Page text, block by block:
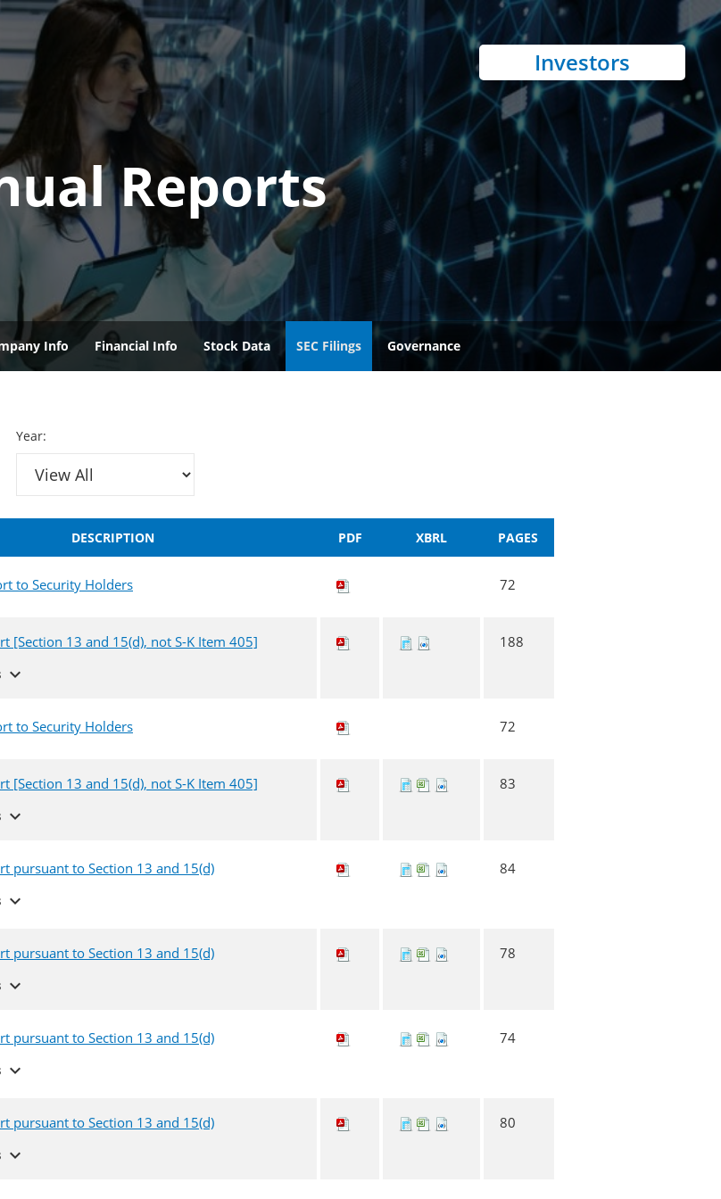
Investors
Reports
Info Financial Info Stock Data SEC Filings Governance
Year:
DESCRIPTION PDF XBRL PAGES
to Security Holders 72
[Section 13 and 15(d), not S-K Item 405]
expand_more
188
to Security Holders 72
[Section 13 and 15(d), not S-K Item 405]
expand_more
83
pursuant to Section 13 and 15(d)
expand_more
84
pursuant to Section 13 and 15(d)
expand_more
78
pursuant to Section 13 and 15(d)
expand_more
74
pursuant to Section 13 and 15(d)
expand_more
80